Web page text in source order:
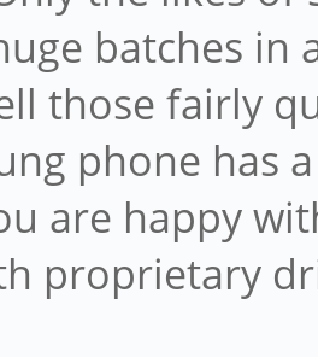
batches in
those fairly
phone has
are happy
proprietary